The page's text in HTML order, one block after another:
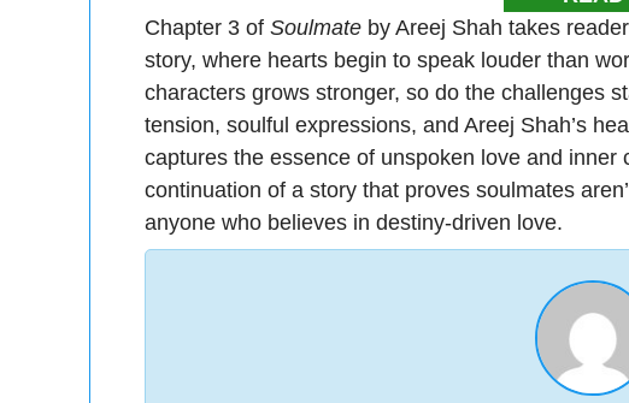
Chapter 3 of Soulmateby Areej Shah takes
story, where hearts begin to speak louder than
characters grows stronger, so do the challenges
tension, soulful expressions, and Areej Shah’s
captures the essence of unspoken love and inner
continuation of a story that proves soulmates
anyone who believes in destiny-driven love.